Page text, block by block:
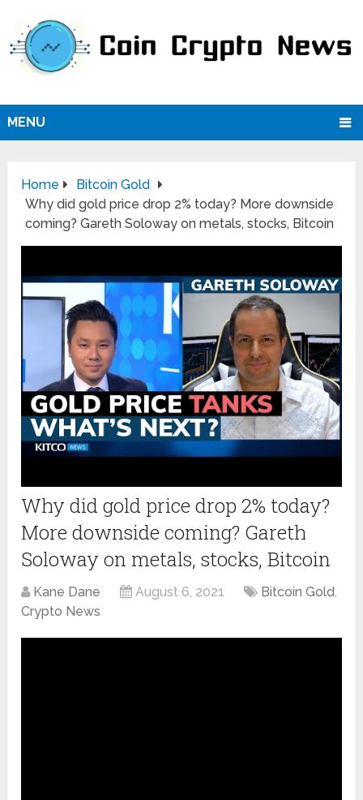
MENU
Home
Bitcoin Gold
Why did gold price drop 2% today? More downside
coming? Gareth Soloway on metals, stocks, Bitcoin
Why did gold price drop 2% today?
More downside coming? Gareth
Soloway on metals, stocks, Bitcoin
Kane Dane August 6, 2021 Bitcoin Gold,
Crypto News